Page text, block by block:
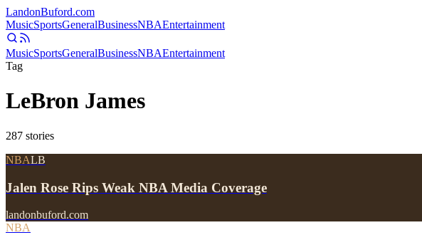
LandonBuford.com
MusicSportsGeneralBusinessNBAEntertainment
MusicSportsGeneralBusinessNBAEntertainment
Tag
LeBron James
287 stories
NBALB
Jalen Rose Rips Weak NBA Media Coverage
landonbuford.com
NBA